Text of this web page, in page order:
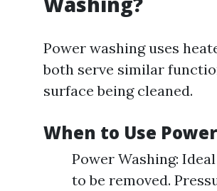
Power washing uses
both serve similar
surface being cleaned.
When to Use
Power Washing:
to be removed.